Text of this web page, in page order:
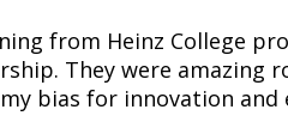
from Heinz College
They were amazing
bias for innovation and